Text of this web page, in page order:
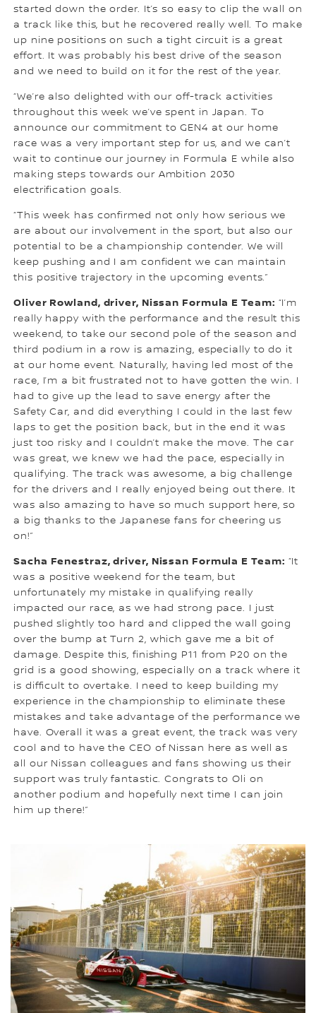
started down the order. It’s so easy to clip the wall on
a track like this, but he recovered really well. To make
up nine positions on such a tight circuit is a great
effort. It was probably his best drive of the season
and we need to build on it for the rest of the year.
“We’re also delighted with our off-track activities
throughout this week we’ve spent in Japan. To
announce our commitment to GEN4 at our home
race was a very important step for us, and we can’t
wait to continue our journey in Formula E while also
making steps towards our Ambition 2030
electrification goals.
“This week has confirmed not only how serious we
are about our involvement in the sport, but also our
potential to be a championship contender. We will
keep pushing and I am confident we can maintain
this positive trajectory in the upcoming events.”
Oliver Rowland, driver, Nissan Formula E Team: “I’m
really happy with the performance and the result this
weekend, to take our second pole of the season and
third podium in a row is amazing, especially to do it
at our home event. Naturally, having led most of the
race, I’m a bit frustrated not to have gotten the win. I
had to give up the lead to save energy after the
Safety Car, and did everything I could in the last few
laps to get the position back, but in the end it was
just too risky and I couldn’t make the move. The car
was great, we knew we had the pace, especially in
qualifying. The track was awesome, a big challenge
for the drivers and I really enjoyed being out there. It
was also amazing to have so much support here, so
a big thanks to the Japanese fans for cheering us
on!”
Sacha Fenestraz, driver, Nissan Formula E Team: “It
was a positive weekend for the team, but
unfortunately my mistake in qualifying really
impacted our race, as we had strong pace. I just
pushed slightly too hard and clipped the wall going
over the bump at Turn 2, which gave me a bit of
damage. Despite this, finishing P11 from P20 on the
grid is a good showing, especially on a track where it
is difficult to overtake. I need to keep building my
experience in the championship to eliminate these
mistakes and take advantage of the performance we
have. Overall it was a great event, the track was very
cool and to have the CEO of Nissan here as well as
all our Nissan colleagues and fans showing us their
support was truly fantastic. Congrats to Oli on
another podium and hopefully next time I can join
him up there!”